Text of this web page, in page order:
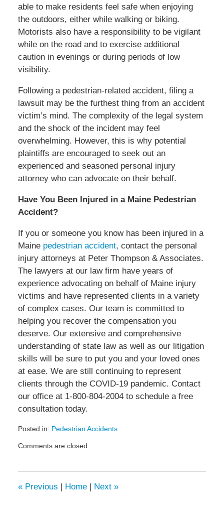
able to make residents feel safe when enjoying
the outdoors, either while walking or biking.
Motorists also have a responsibility to be vigilant
while on the road and to exercise additional
caution in evenings or during periods of low
visibility.
Following a pedestrian-related accident, filing a
lawsuit may be the furthest thing from an accident
victim’s mind. The complexity of the legal system
and the shock of the incident may feel
overwhelming. However, this is why potential
plaintiffs are encouraged to seek out an
experienced and seasoned personal injury
attorney who can advocate on their behalf.
Have You Been Injured in a Maine Pedestrian
Accident?
If you or someone you know has been injured in a
Maine pedestrian accident, contact the personal
injury attorneys at Peter Thompson & Associates.
The lawyers at our law firm have years of
experience advocating on behalf of Maine injury
victims and have represented clients in a variety
of complex cases. Our team is committed to
helping you recover the compensation you
deserve. Our extensive and comprehensive
understanding of state law as well as our litigation
skills will be sure to put you and your loved ones
at ease. We are still continuing to represent
clients through the COVID-19 pandemic. Contact
our office at 1-800-804-2004 to schedule a free
consultation today.
Posted in: Pedestrian Accidents
July
pm
Comments are closed.
«Previous | Home | Next »